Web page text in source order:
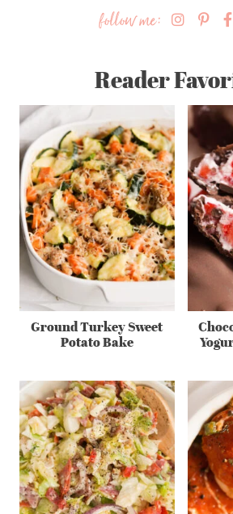
follow me:
Reader
Ground Turkey Sweet
Potato Bake